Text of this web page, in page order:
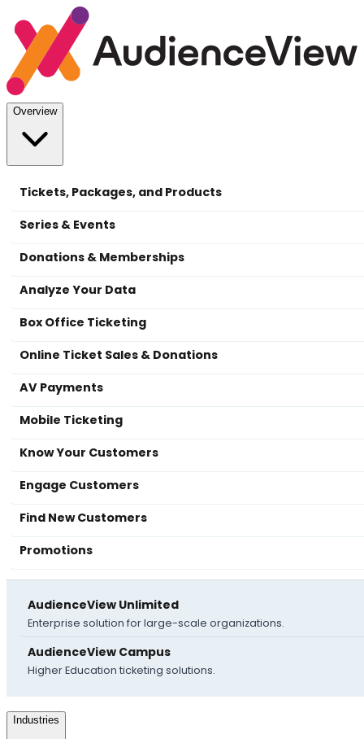
Overview
Tickets, Packages, and Products
Series & Events
Donations & Memberships
Analyze Your Data
Box Office Ticketing
Online Ticket Sales & Donations
AV Payments
Mobile Ticketing
Know Your Customers
Engage Customers
Find New Customers
Promotions
AudienceView Unlimited
Enterprise solution for large-scale organizations.
AudienceView Campus
Higher Education ticketing solutions.
Industries